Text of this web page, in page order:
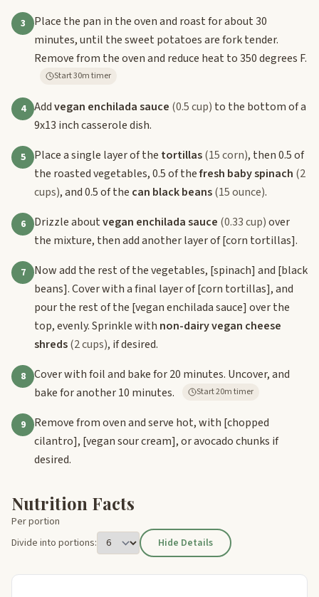
3
Place the pan in the oven and roast for about 30
minutes, until the sweet potatoes are fork tender.
Remove from the oven and reduce heat to 350 degrees F.
Start 30m timer
4 Addvegan enchilada sauce (0.5 cup) to the bottom of a
9x13 inch casserole dish.
5 Place a single layer of the tortillas(15 corn), then 0.5 of
the roasted vegetables, 0.5 of thefresh baby spinach (2
cups), and 0.5 of the can black beans(15 ounce).
6 Drizzle aboutvegan enchilada sauce (0.33 cup)over
the mixture, then add another layer of[corn tortillas].
7 Now add the rest of the vegetables, [spinach] and [black
beans]. Cover with a final layer of[corn tortillas], and
pour the rest of the [vegan enchilada sauce] over the
top, evenly. Sprinkle with non-dairy vegan cheese
shreds(2 cups), if desired.
8
Cover with foil and bake for 20 minutes. Uncover, and
bake for another 10 minutes.
Start 20m timer
9 Remove from oven and serve hot, with [chopped
cilantro], [vegan sour cream], or avocado chunks if
desired.
Nutrition Facts
Per portion
Divide into portions:
Hide Details